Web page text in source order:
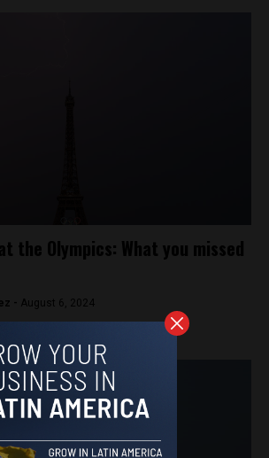
the Olympics: What you missed
- August 6, 2024